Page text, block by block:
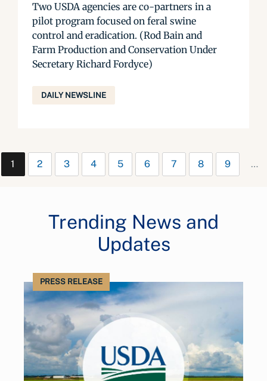
Two USDA agencies are co-partners in a
pilot program focused on feral swine
control and eradication. (Rod Bain and
Farm Production and Conservation Under
Secretary Richard Fordyce)
DAILY NEWSLINE
1 2 3 4 5 6 7 8 9 …
Trending News and
Updates
PRESS RELEASE